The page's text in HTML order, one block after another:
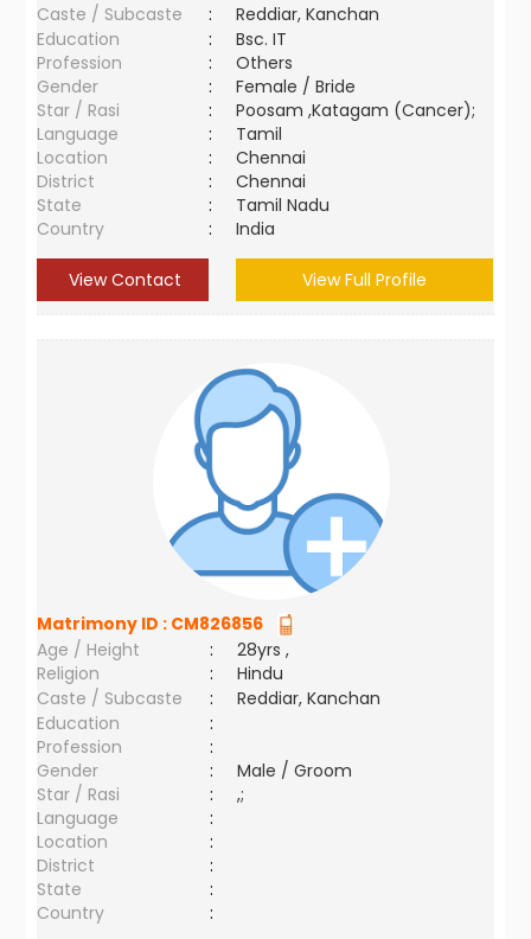
Caste / Subcaste
:
Reddiar, Kanchan
Education
:
Bsc. IT
Profession
:
Others
Gender
:
Female / Bride
Star / Rasi
:
Poosam ,Katagam (Cancer);
Language
:
Tamil
Location
:
Chennai
District
:
Chennai
State
:
Tamil Nadu
Country
: India
View Contact View Full Profile
Matrimony ID : CM826856
Age / Height
:
28yrs ,
Religion
:
Hindu
Caste / Subcaste
:
Reddiar, Kanchan
Education
:
Profession
:
Gender
:
Male / Groom
Star / Rasi
:
,;
Language
:
Location
:
District
:
State
:
Country
: